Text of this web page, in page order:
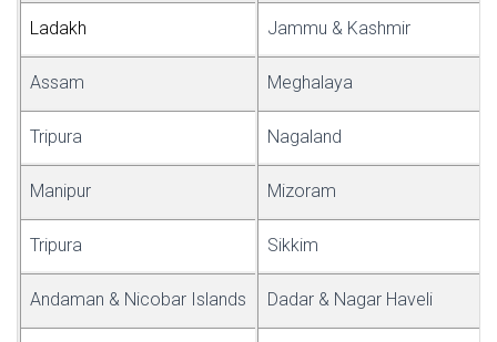
Ladakh Jammu & Kashmir
Assam Meghalaya
Tripura Nagaland
Manipur Mizoram
Tripura Sikkim
Andaman & Nicobar Islands Dadar & Nagar Haveli